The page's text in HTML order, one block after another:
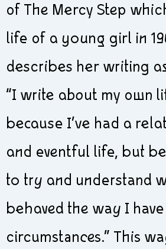
of The Mercy Step
life of a young girl in
describes her writing
“I write about my own
because I’ve had a
and eventful life, but
to try and understand
behaved the way I
circumstances.” This